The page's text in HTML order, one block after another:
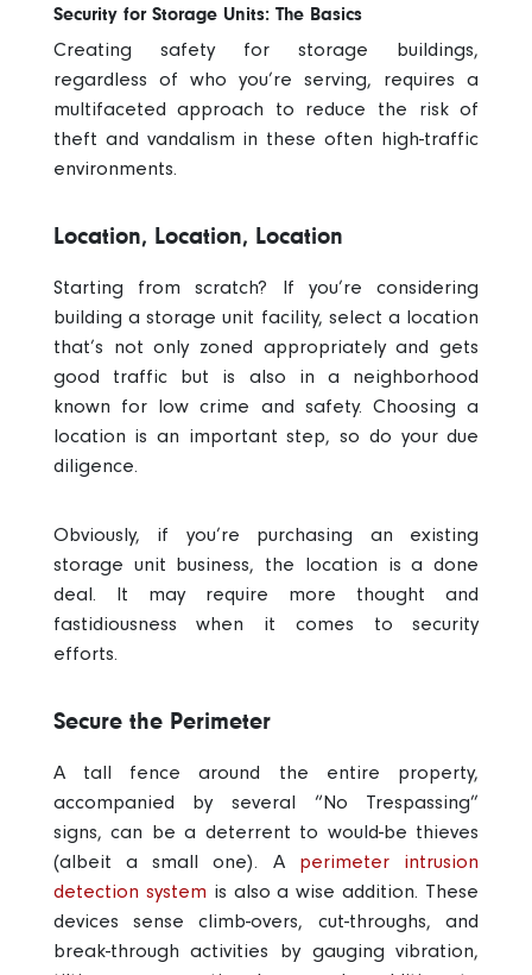
Security for Storage Units: The Basics
Creating safety for storage buildings,
regardless of who you’re serving, requires a
multifaceted approach to reduce the risk of
theft and vandalism in these often high-traffic
environments.
Location, Location, Location
Starting from scratch? If you’re considering
building a storage unit facility, select a location
that’s not only zoned appropriately and gets
good traffic but is also in a neighborhood
known for low crime and safety. Choosing a
location is an important step, so do your due
diligence.
Obviously, if you’re purchasing an existing
storage unit business, the location is a done
deal. It may require more thought and
fastidiousness when it comes to security
efforts.
Secure the Perimeter
A tall fence around the entire property,
accompanied by several “No Trespassing”
signs, can be a deterrent to would-be thieves
(albeit a small one). A perimeter intrusion
detection system is also a wise addition. These
devices sense climb-overs, cut-throughs, and
break-through activities by gauging vibration,